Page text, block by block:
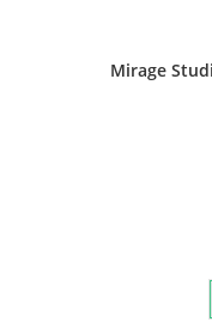
Mirage